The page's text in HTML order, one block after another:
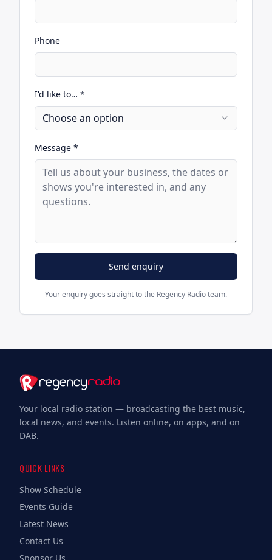
Phone
I'd like to… *
Choose an option
Message *
Send enquiry
Your enquiry goes straight to the Regency Radio team.
Your local radio station — broadcasting the best music,
local news, and events. Listen online, on apps, and on
DAB.
QUICK LINKS
Show Schedule
Events Guide
Latest News
Contact Us